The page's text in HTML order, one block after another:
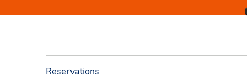
Reservations